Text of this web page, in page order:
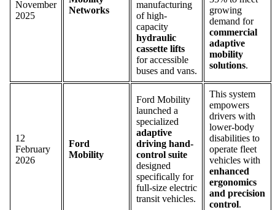
November
2025
Networks
manufacturing
of high-
capacity
hydraulic
cassette lifts
for accessible
buses and vans.
growing
demand for
commercial
adaptive
mobility
solutions.
12
February
2026
Ford
Mobility
Ford Mobility
launched a
specialized
adaptive
driving hand-
control suite
designed
specifically for
full-size electric
transit vehicles.
This system
empowers
drivers with
lower-body
disabilities to
operate fleet
vehicles with
enhanced
ergonomics
and precision
control.